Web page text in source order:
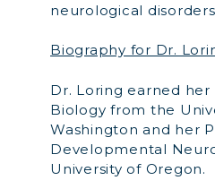
neurological
Biography for Dr.
Dr. Loring earned her
Biology from the
Washington and her
Developmental
University of Oregon.